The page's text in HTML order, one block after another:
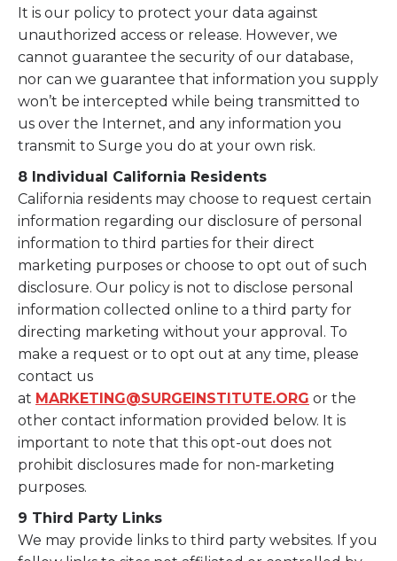
It is our policy to protect your data against
unauthorized access or release. However, we
cannot guarantee the security of our database,
nor can we guarantee that information you supply
won’t be intercepted while being transmitted to
us over the Internet, and any information you
transmit to Surge you do at your own risk.
8 Individual California Residents
California residents may choose to request certain
information regarding our disclosure of personal
information to third parties for their direct
marketing purposes or choose to opt out of such
disclosure. Our policy is not to disclose personal
information collected online to a third party for
directing marketing without your approval. To
make a request or to opt out at any time, please
contact us
at MARKETING@SURGEINSTITUTE.ORG or the
other contact information provided below. It is
important to note that this opt-out does not
prohibit disclosures made for non-marketing
purposes.
9 Third Party Links
We may provide links to third party websites. If you